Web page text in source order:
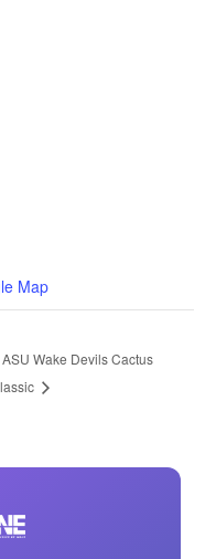
Map
ASU Wake Devils Cactus